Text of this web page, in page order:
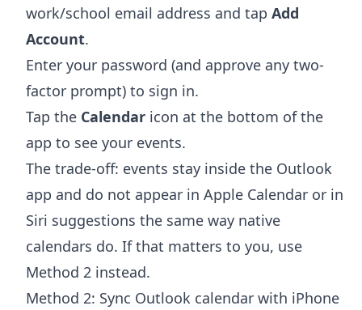
work/school email address and tap Add
Account.
Enter your password (and approve any two-
factor prompt) to sign in.
Tap the Calendar icon at the bottom of the
app to see your events.
The trade-off: events stay inside the Outlook
app and do not appear in Apple Calendar or in
Siri suggestions the same way native
calendars do. If that matters to you, use
Method 2 instead.
Method 2: Sync Outlook calendar with iPhone